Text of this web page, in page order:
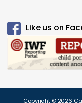
Like us on
Copyright © 2026